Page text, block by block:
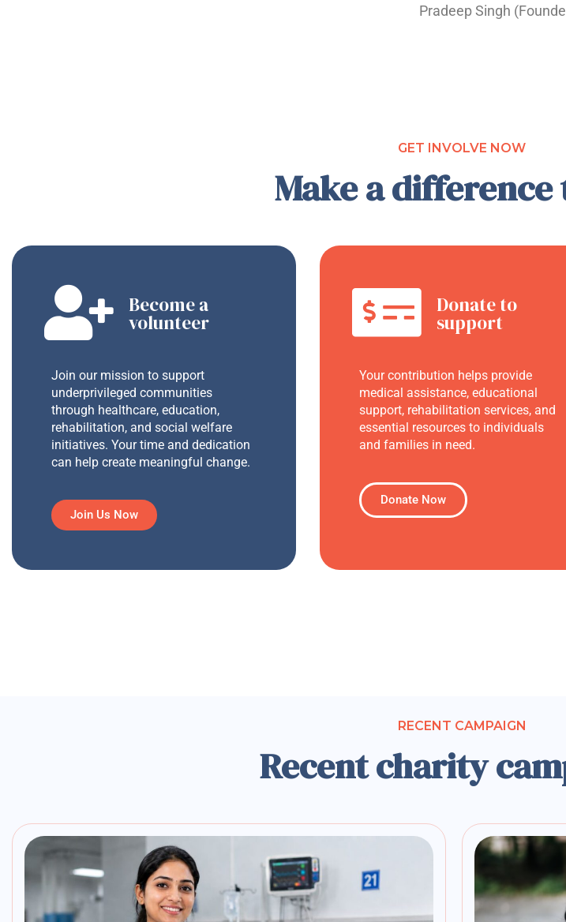
Pradeep Singh
GET INVOLVE NOW
Make a difference
Become a
volunteer
Join our mission to support
underprivileged communities
through healthcare, education,
rehabilitation, and social welfare
initiatives. Your time and dedication
can help create meaningful change.
Join Us Now
Donate to
support
Your contribution helps provide
medical assistance, educational
support, rehabilitation services, and
essential resources to individuals
and families in need.
Donate Now
RECENT CAMPAIGN
Recent charity